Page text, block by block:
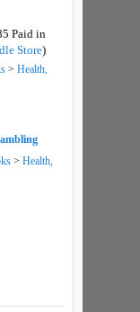
Paid in
Store)
> Health,
> Health,